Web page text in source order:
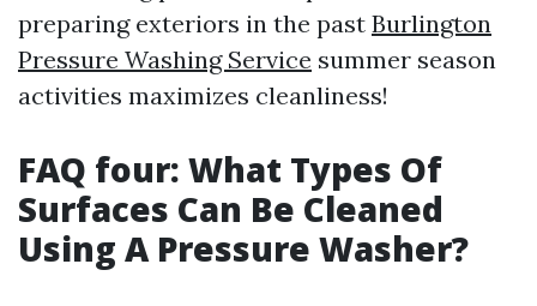
preparing exteriors in the past Burlington
Pressure Washing Service summer season
activities maximizes cleanliness!
FAQ four: What Types Of
Surfaces Can Be Cleaned
Using A Pressure Washer?